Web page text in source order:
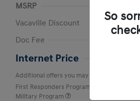
MSRP
Vacaville Discount
Doc Fee
Internet Price
Additional offers you may qualify for
First Responders Program
Military Program
So